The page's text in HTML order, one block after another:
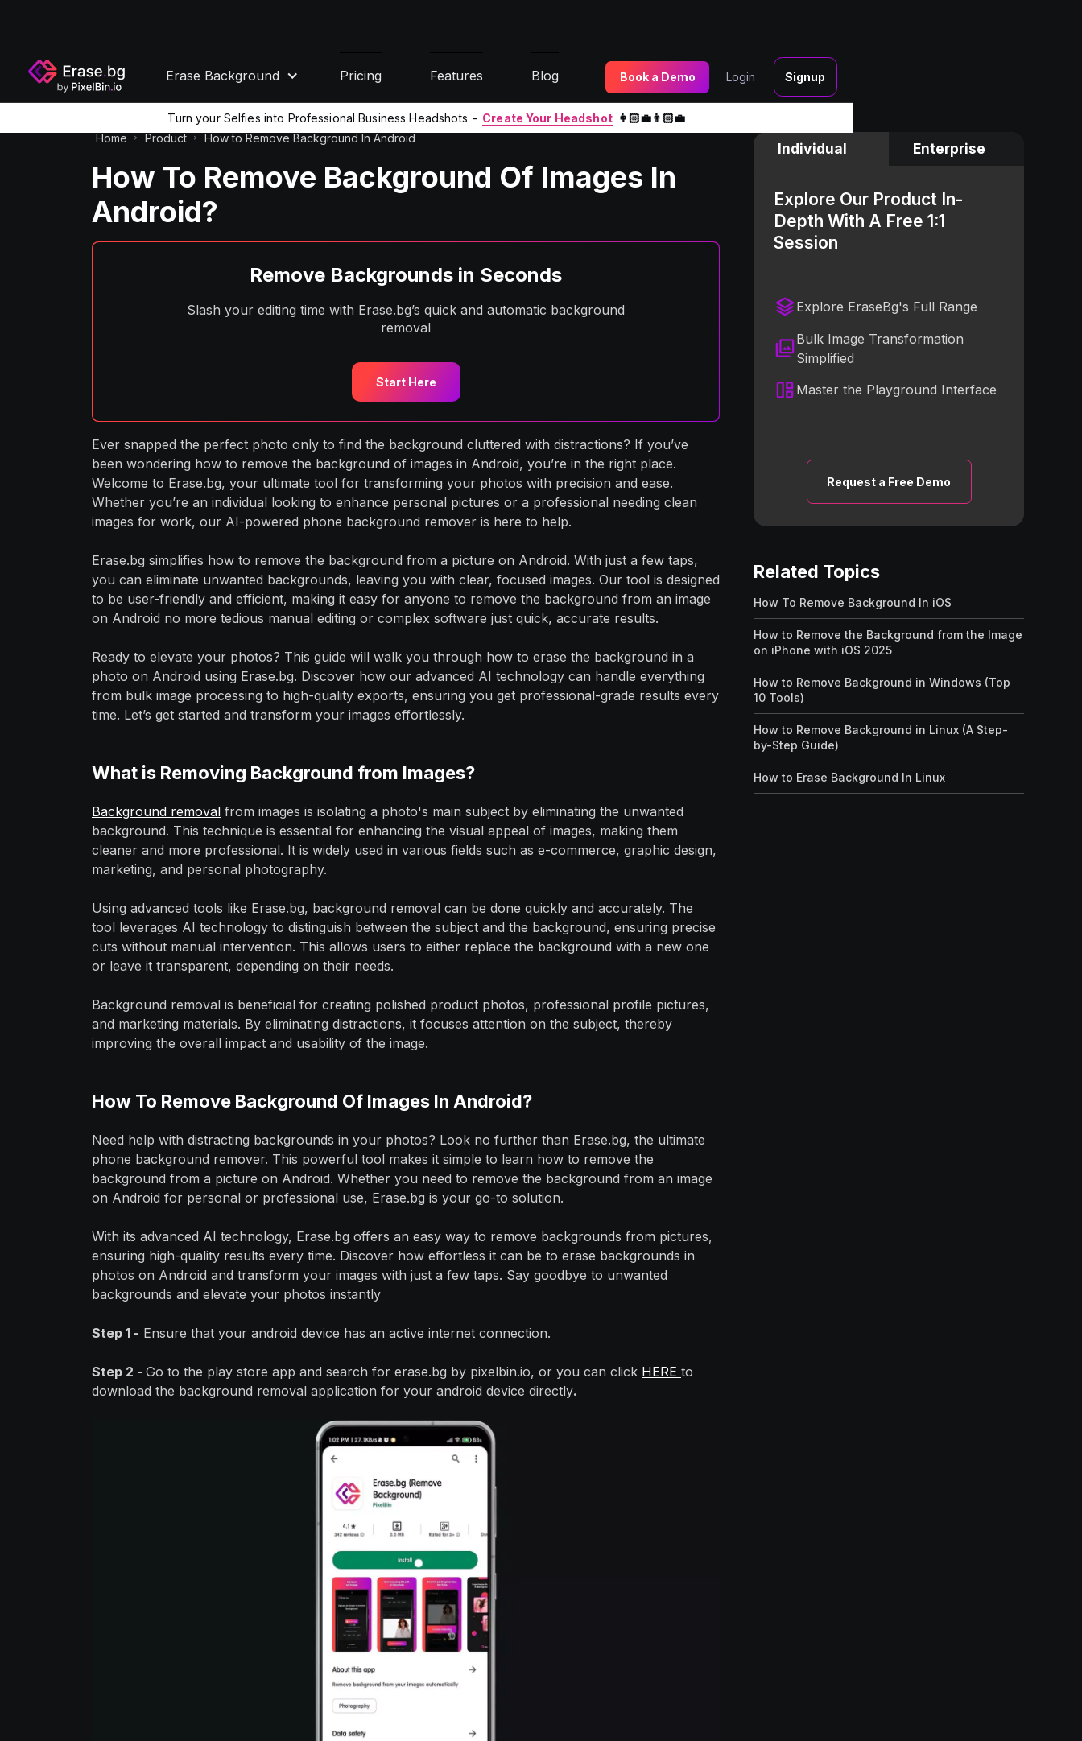
Erase Background Pricing Features Blog Book a Demo Login Signup
Turn your Selfies into Professional Business Headshots - Create Your Headshot👩🏻‍💼👨🏻‍💼
Home
Product How to Remove Background In Android
How To Remove Background Of Images In
Android?
Remove Backgrounds in Seconds
Slash your editing time with Erase.bg’s quick and automatic background
removal
Start Here
Ever snapped the perfect photo only to find the background cluttered with distractions? If you’ve
been wondering how to remove the background of images in Android, you’re in the right place.
Welcome to Erase.bg, your ultimate tool for transforming your photos with precision and ease.
Whether you’re an individual looking to enhance personal pictures or a professional needing clean
images for work, our AI-powered phone background remover is here to help.
Erase.bg simplifies how to remove the background from a picture on Android. With just a few taps,
you can eliminate unwanted backgrounds, leaving you with clear, focused images. Our tool is designed
to be user-friendly and efficient, making it easy for anyone to remove the background from an image
on Android no more tedious manual editing or complex software just quick, accurate results.
Ready to elevate your photos? This guide will walk you through how to erase the background in a
photo on Android using Erase.bg. Discover how our advanced AI technology can handle everything
from bulk image processing to high-quality exports, ensuring you get professional-grade results every
time. Let’s get started and transform your images effortlessly.
What is Removing Background from Images?
Background removal from images is isolating a photo's main subject by eliminating the unwanted
background. This technique is essential for enhancing the visual appeal of images, making them
cleaner and more professional. It is widely used in various fields such as e-commerce, graphic design,
marketing, and personal photography.
Using advanced tools like Erase.bg, background removal can be done quickly and accurately. The
tool leverages AI technology to distinguish between the subject and the background, ensuring precise
cuts without manual intervention. This allows users to either replace the background with a new one
or leave it transparent, depending on their needs.
Background removal is beneficial for creating polished product photos, professional profile pictures,
and marketing materials. By eliminating distractions, it focuses attention on the subject, thereby
improving the overall impact and usability of the image.
How To Remove Background Of Images In Android?
Need help with distracting backgrounds in your photos? Look no further than Erase.bg, the ultimate
phone background remover. This powerful tool makes it simple to learn how to remove the
background from a picture on Android. Whether you need to remove the background from an image
on Android for personal or professional use, Erase.bg is your go-to solution.
With its advanced AI technology, Erase.bg offers an easy way to remove backgrounds from pictures,
ensuring high-quality results every time. Discover how effortless it can be to erase backgrounds in
photos on Android and transform your images with just a few taps. Say goodbye to unwanted
backgrounds and elevate your photos instantly
Step 1 - Ensure that your android device has an active internet connection.
Step 2 - Go to the play store app and search for erase.bg by pixelbin.io, or you can click HERE to
download the background removal application for your android device directly.
Individual Enterprise
Explore Our Product In-
Depth With A Free 1:1
Session
Explore EraseBg's Full Range
Bulk Image Transformation
Simplified
Master the Playground Interface
Request a Free Demo
Related Topics
How To Remove Background In iOS
How to Remove the Background from the Image
on iPhone with iOS 2025
How to Remove Background in Windows (Top
10 Tools)
How to Remove Background in Linux (A Step-
by-Step Guide)
How to Erase Background In Linux